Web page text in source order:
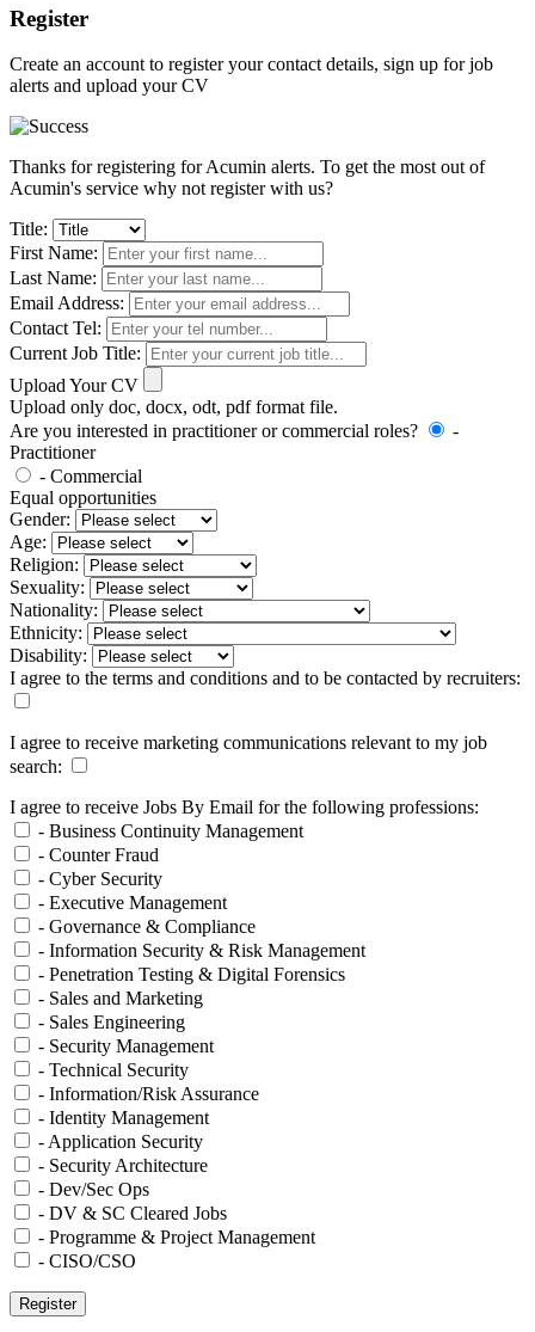
Register
Create an account to register your contact details, sign up for job
alerts and upload your CV
Thanks for registering for Acumin alerts. To get the most out of
Acumin's service why not register with us?
Title:
First Name:
Last Name:
Email Address:
Contact Tel:
Current Job Title:
Upload Your CV
Upload only doc, docx, odt, pdf format file.
Are you interested in practitioner or commercial roles?
-
Practitioner
- Commercial
Equal opportunities
Gender:
Age:
Religion:
Sexuality:
Nationality:
Ethnicity:
Disability:
I agree to the terms and conditions and to be contacted by recruiters:
I agree to receive marketing communications relevant to my job
search:
I agree to receive Jobs By Email for the following professions:
- Business Continuity Management
- Counter Fraud
- Cyber Security
- Executive Management
- Governance & Compliance
- Information Security & Risk Management
- Penetration Testing & Digital Forensics
- Sales and Marketing
- Sales Engineering
- Security Management
- Technical Security
- Information/Risk Assurance
- Identity Management
- Application Security
- Security Architecture
- Dev/Sec Ops
- DV & SC Cleared Jobs
- Programme & Project Management
- CISO/CSO